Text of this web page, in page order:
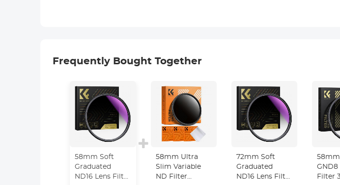
Frequently Bought Together
58mm Soft
Graduated
ND16 Lens Filter
58mm Ultra
Slim Variable
ND Filter
72mm Soft
Graduated
ND16 Lens Filter
GND8
Filter